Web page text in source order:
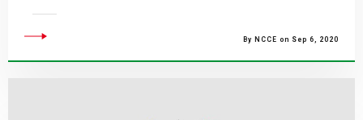
By NCCE on Sep 6, 2020